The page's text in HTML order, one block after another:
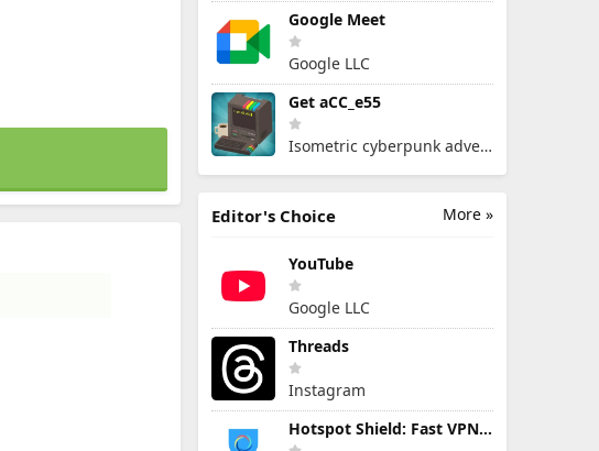
Google Meet
Google LLC
Get aCC_e55
Isometric cyberpunk adventure
More »
Editor's Choice
YouTube
Google LLC
Threads
Instagram
Hotspot Shield: Fast VPN Proxy